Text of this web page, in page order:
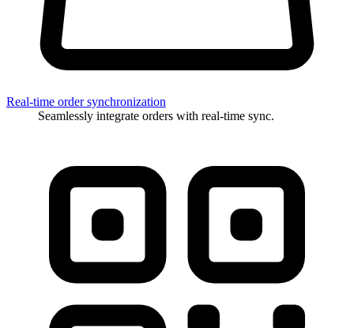
Real-time order synchronization
Seamlessly integrate orders with real-time sync.